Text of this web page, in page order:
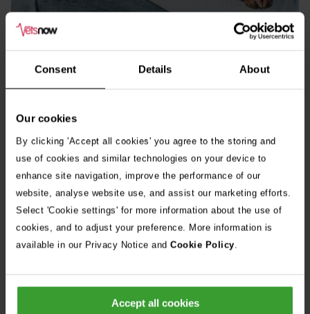
Consent Details About
Our cookies
By clicking 'Accept all cookies' you agree to the storing and
use of cookies and similar technologies on your device to
enhance site navigation, improve the performance of our
website, analyse website use, and assist our marketing efforts.
Select 'Cookie settings' for more information about the use of
cookies, and to adjust your preference. More information is
available in our Privacy Notice and Cookie Policy.
Accept all cookies